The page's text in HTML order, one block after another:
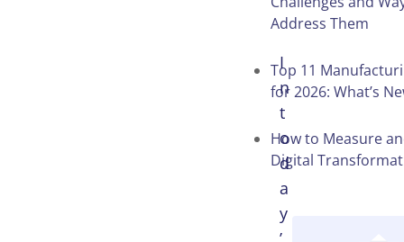
I
n
t
o
d
a
y
Address Them
Top 11
for 2026: What’s
How to Measure
Digital